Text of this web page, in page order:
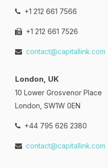
+1 212 661 7566
+1 212 661 7526
contact@capitallink.com
London, UK
10 Lower Grosvenor Place
London, SW1W 0EN
+44 795 626 2380
contact@capitallink.com